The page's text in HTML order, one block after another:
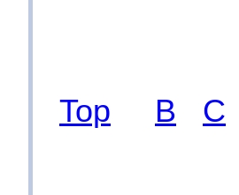
Top B C